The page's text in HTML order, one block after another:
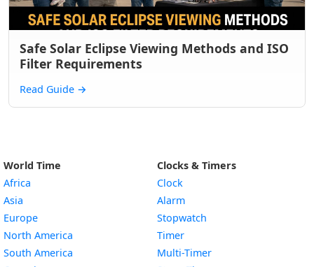
Safe Solar Eclipse Viewing Methods and ISO
Filter Requirements
Read Guide →
World Time
Africa
Asia
Europe
North America
South America
Clocks & Timers
Clock
Alarm
Stopwatch
Timer
Multi-Timer